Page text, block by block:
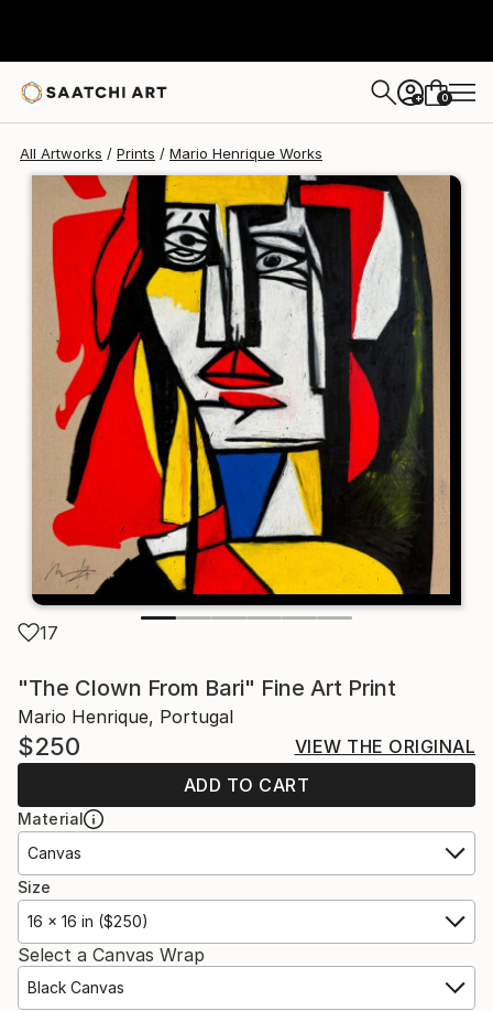
+ 0
All Artworks Prints Mario Henrique Works
17
"The Clown From Bari" Fine Art Print
Mario Henrique, Portugal
$250
VIEW THE ORIGINAL
ADD TO CART
Material
Canvas
Size
16 x 16 in ($250)
Select a Canvas Wrap
Black Canvas